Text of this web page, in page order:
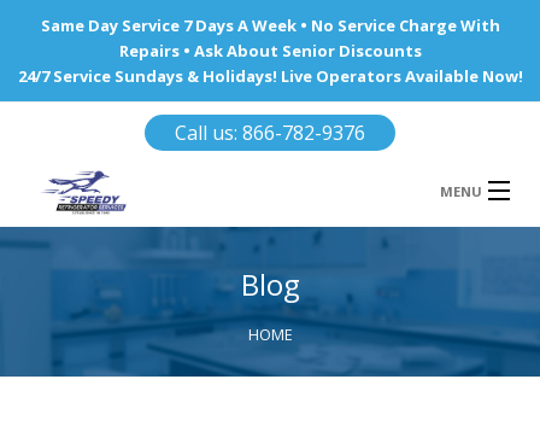
Same Day Service 7 Days A Week • No Service Charge With
Repairs • Ask About Senior Discounts
24/7 Service Sundays & Holidays! Live Operators Available Now!
Call us: 866-782-9376
MENU
HOME
REFRIGERATOR REPAIR
WINE COOLERS
Blog
HOME